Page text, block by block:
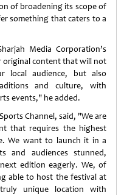
of broadening its scope of
something that caters to a
Media Corporation’s
original content that will not
local audience, but also
and culture, with
events," he added.
Channel, said, "We are
that requires the highest
We want to launch it in a
and audiences stunned,
edition eagerly. We, of
able to host the festival at
unique location with